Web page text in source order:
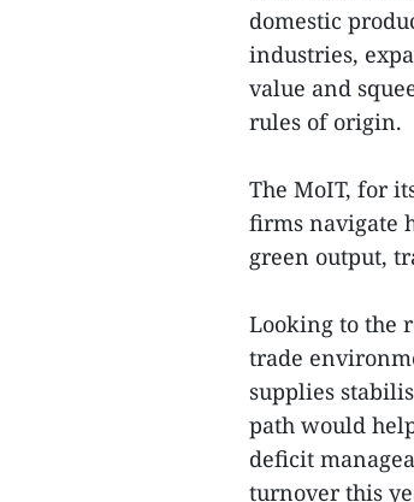
domestic
industries,
value and
rules of origin.
The MoIT, for
firms navigate
green output,
Looking to the
trade
supplies
path would
deficit
turnover this